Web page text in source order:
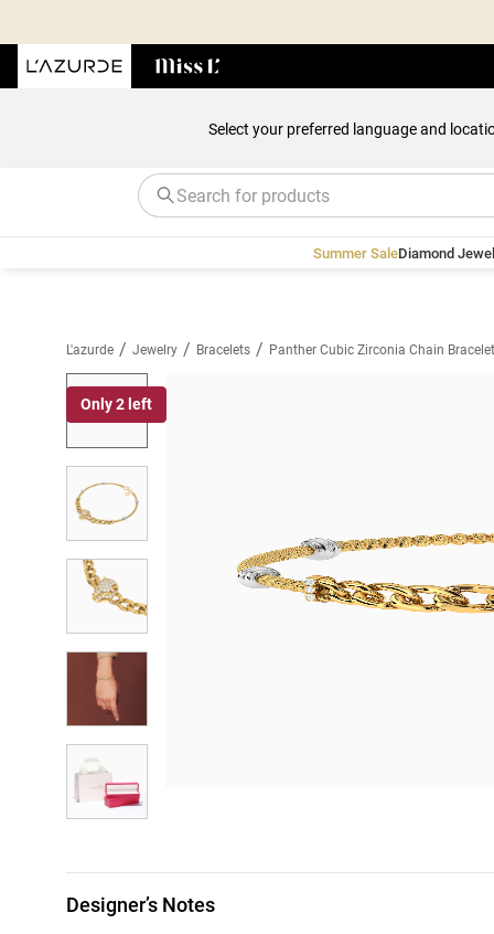
Select your preferred language and
Summer SaleDiamond
L'azurde / Jewelry / Bracelets / Panther Cubic Zirconia Chain
Only 2 left
Designer’s Notes